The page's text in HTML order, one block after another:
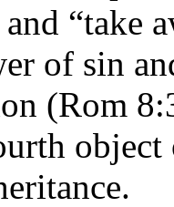
“take
of sin
(Rom